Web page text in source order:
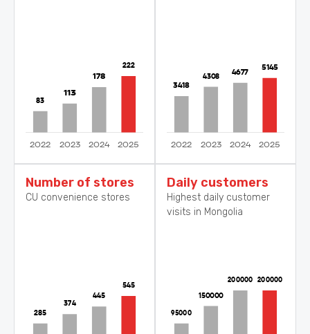
Number of stores
CU convenience stores
Daily customers
Highest daily customer
visits in Mongolia